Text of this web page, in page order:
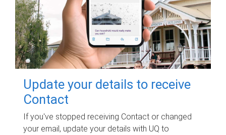
Update your details to receive
Contact
If you've stopped receiving Contact or changed
your email, update your details with UQ to